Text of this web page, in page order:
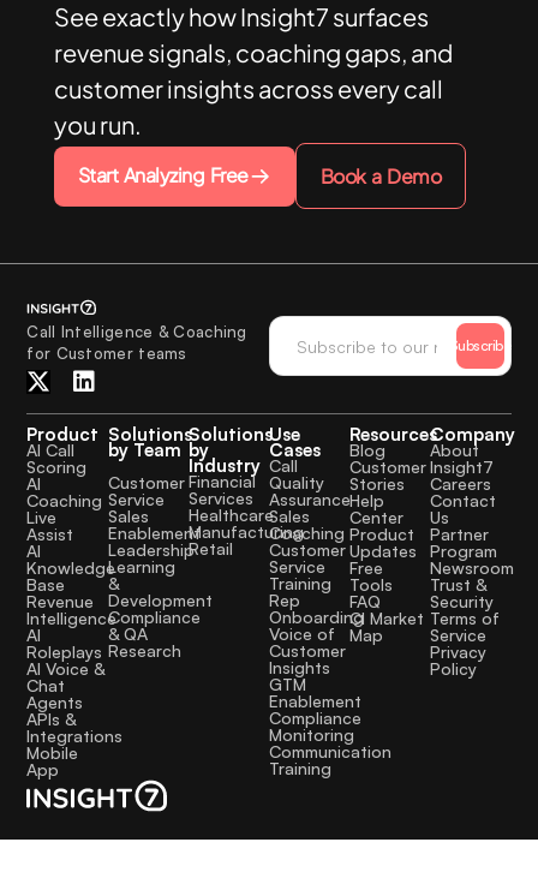
See exactly how Insight7 surfaces
revenue signals, coaching gaps, and
customer insights across every call
you run.
Start Analyzing Free Book a Demo
Call Intelligence & Coaching
for Customer teams
Subscribe
Product
AI Call
Scoring
AI
Coaching
Live
Assist
AI
Knowledge
Base
Revenue
Intelligence
AI
Roleplays
AI Voice &
Chat
Agents
APIs &
Integrations
Mobile
App
Solutions
by Team
Customer
Service
Sales
Enablement
Leadership
Learning
&
Development
Compliance
& QA
Research
Solutions
by
Industry
Financial
Services
Healthcare
Manufacturing
Retail
Use
Cases
Call
Quality
Assurance
Sales
Coaching
Customer
Service
Training
Rep
Onboarding
Voice of
Customer
Insights
GTM
Enablement
Compliance
Monitoring
Communication
Training
Resources
Blog
Customer
Stories
Help
Center
Product
Updates
Free
Tools
FAQ
CI Market
Map
Company
About
Insight7
Careers
Contact
Us
Partner
Program
Newsroom
Trust &
Security
Terms of
Service
Privacy
Policy